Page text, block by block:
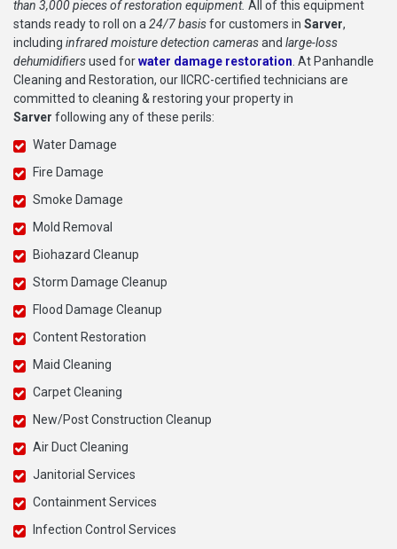
than 3,000 pieces of restoration equipment. All of this equipment
stands ready to roll on a24/7 basisfor customers in Sarver,
including infrared moisture detection camerasand large-loss
dehumidifiersused forwater damage restoration. At Panhandle
Cleaning and Restoration, our IICRC-certified technicians are
committed to cleaning & restoring your property in
Sarver following any of these perils:
Water Damage
Fire Damage
Smoke Damage
Mold Removal
Biohazard Cleanup
Storm Damage Cleanup
Flood Damage Cleanup
Content Restoration
Maid Cleaning
Carpet Cleaning
New/Post Construction Cleanup
Air Duct Cleaning
Janitorial Services
Containment Services
Infection Control Services